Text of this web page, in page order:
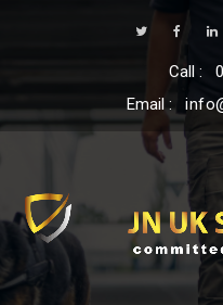
Call :
Email :